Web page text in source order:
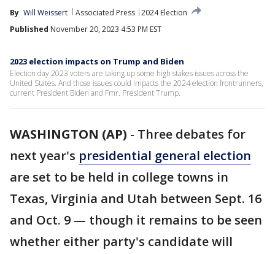
By Will Weissert Associated Press 2024 Election
Published November 20, 2023 4:53 PM EST
2023 election impacts on Trump and Biden
Election day 2023 voters are taking up some high stakes issues across the
United States. And those issues could impacts the 2024 election frontrunners,
current President Biden and Fmr. President Trump.
WASHINGTON (AP) - Three debates for
next year's presidential general election
are set to be held in college towns in
Texas, Virginia and Utah between Sept. 16
and Oct. 9 — though it remains to be seen
whether either party's candidate will